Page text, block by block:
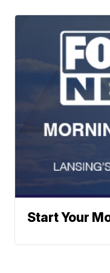
Start Your